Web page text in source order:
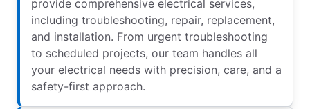
provide comprehensive electrical services,
including troubleshooting, repair, replacement,
and installation. From urgent troubleshooting
to scheduled projects, our team handles all
your electrical needs with precision, care, and a
safety-first approach.